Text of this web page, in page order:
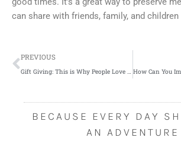
can share with friends, family, and
Prev
PREVIOUS
BECAUSE EVERY DAY
AN ADVENTURE